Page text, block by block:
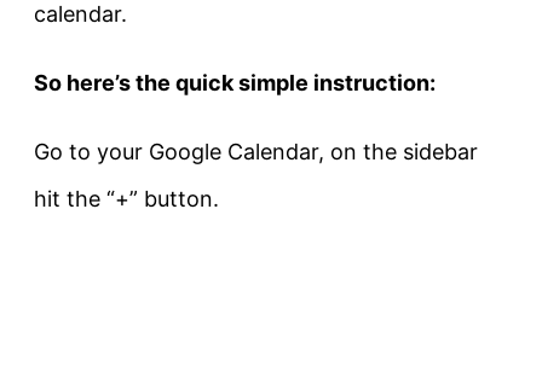
calendar.
So here’s the quick simple instruction:
Go to your Google Calendar, on the sidebar
hit the “+” button.